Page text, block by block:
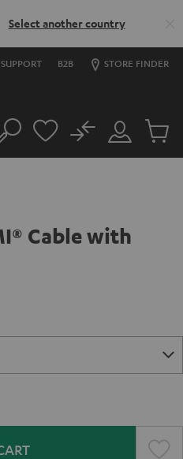
Select another country
SUPPORT B2B STORE FINDER
Customer
Account
No
Cart
Cable with